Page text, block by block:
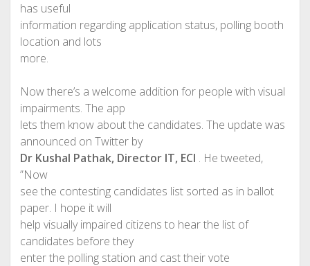
has useful
information regarding application status, polling booth
location and lots
more.
Now there’s a welcome addition for people with visual
impairments. The app
lets them know about the candidates. The update was
announced on Twitter by
Dr Kushal Pathak‏, Director IT, ECI . He tweeted,
”Now
see the contesting candidates list sorted as in ballot
paper. I hope it will
help visually impaired citizens to hear the list of
candidates before they
enter the polling station and cast their vote